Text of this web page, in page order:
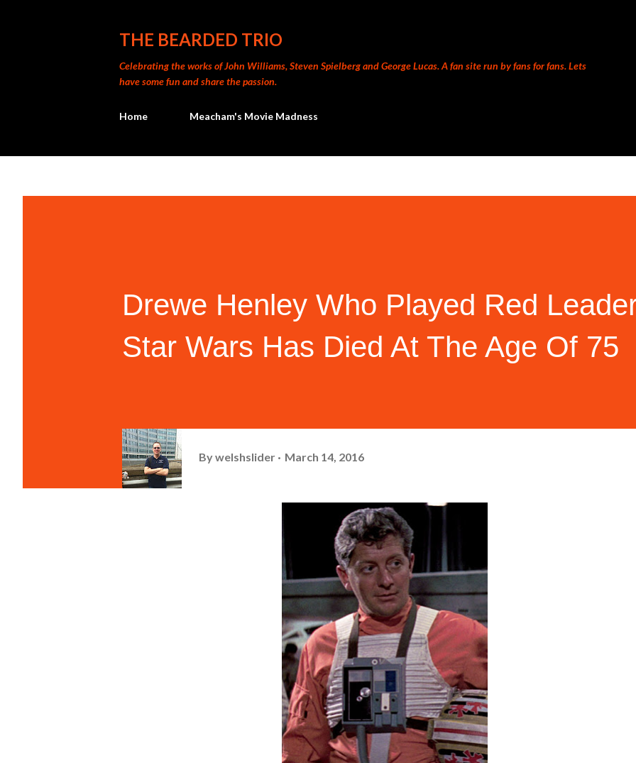
THE BEARDED TRIO
Celebrating the works of John Williams, Steven Spielberg and George Lucas. A fan site run by fans for fans. Lets
have some fun and share the passion.
Home Meacham's Movie Madness
Drewe Henley Who Played Red
Star Wars Has Died At The Age Of 75
Bywelshslider March 14, 2016